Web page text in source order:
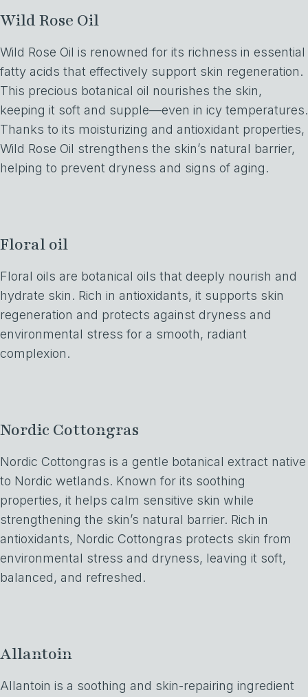
Wild Rose Oil
Wild Rose Oil is renowned for its richness in essential
fatty acids that effectively support skin regeneration.
This precious botanical oil nourishes the skin,
keeping it soft and supple—even in icy temperatures.
Thanks to its moisturizing and antioxidant properties,
Wild Rose Oil strengthens the skin’s natural barrier,
helping to prevent dryness and signs of aging.
Floral oil
Floral oils are botanical oils that deeply nourish and
hydrate skin. Rich in antioxidants, it supports skin
regeneration and protects against dryness and
environmental stress for a smooth, radiant
complexion.
Nordic Cottongras
Nordic Cottongras is a gentle botanical extract native
to Nordic wetlands. Known for its soothing
properties, it helps calm sensitive skin while
strengthening the skin’s natural barrier. Rich in
antioxidants, Nordic Cottongras protects skin from
environmental stress and dryness, leaving it soft,
balanced, and refreshed.
Allantoin
Allantoin is a soothing and skin-repairing ingredient